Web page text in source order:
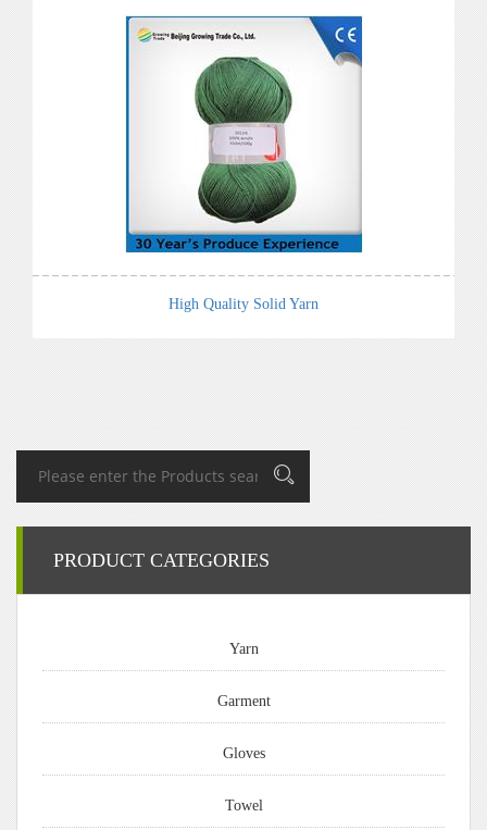
High Quality Solid Yarn
PRODUCT CATEGORIES
Yarn
Garment
Gloves
Towel